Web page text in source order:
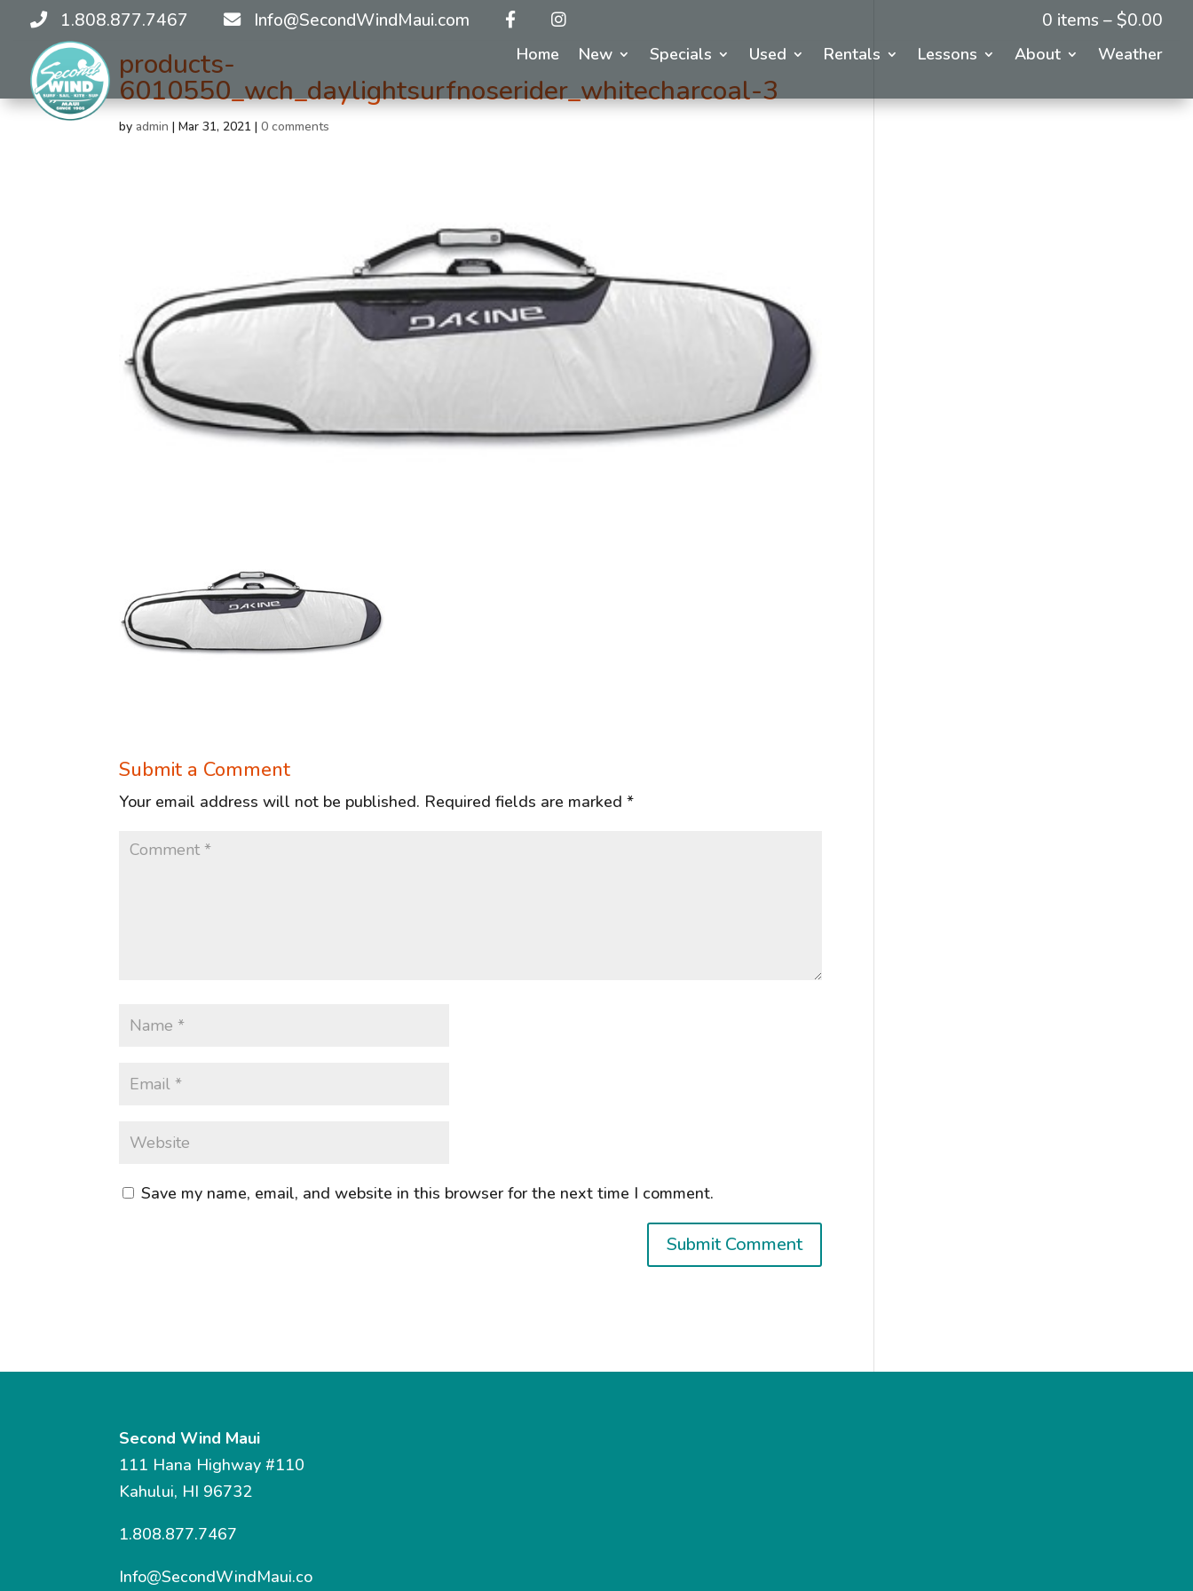
1.808.877.7467 Info@SecondWindMaui.com 0 items – $0.00
Home New Specials Used Rentals Lessons About Weather
products-
6010550_wch_daylightsurfnoserider_whitecharcoal-3
byadmin |Mar 31, 2021 |0 comments
Submit a Comment
Your email address will not be published. Required fields are marked*
Save my name, email, and website in this browser for the next time I comment.
Second Wind Maui
111 Hana Highway #110
Kahului, HI 96732
1.808.877.7467
Info@SecondWindMaui.co